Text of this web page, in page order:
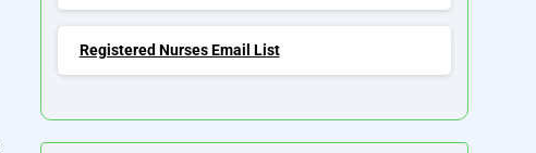
Registered Nurses Email List